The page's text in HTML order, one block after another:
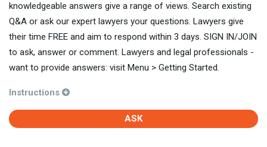
knowledgeable answers give a range of views. Search existing
Q&A or ask our expert lawyers your questions. Lawyers give
their time FREE and aim to respond within 3 days. SIGN IN/JOIN
to ask, answer or comment. Lawyers and legal professionals -
want to provide answers: visit Menu > Getting Started.
Instructions
ASK